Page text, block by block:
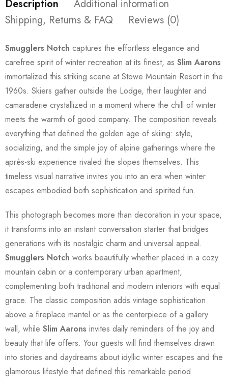
Description
Additional information
Shipping, Returns & FAQ
Reviews (0)
Smugglers Notch captures the effortless elegance and
carefree spirit of winter recreation at its finest, as Slim Aarons
immortalized this striking scene at Stowe Mountain Resort in the
1960s. Skiers gather outside the Lodge, their laughter and
camaraderie crystallized in a moment where the chill of winter
meets the warmth of good company. The composition reveals
everything that defined the golden age of skiing: style,
socializing, and the simple joy of alpine gatherings where the
après-ski experience rivaled the slopes themselves. This
timeless visual narrative invites you into an era when winter
escapes embodied both sophistication and spirited fun.
This photograph becomes more than decoration in your space,
it transforms into an instant conversation starter that bridges
generations with its nostalgic charm and universal appeal.
Smugglers Notch works beautifully whether placed in a cozy
mountain cabin or a contemporary urban apartment,
complementing both traditional and modern interiors with equal
grace. The classic composition adds vintage sophistication
above a fireplace mantel or as the centerpiece of a gallery
wall, while Slim Aarons invites daily reminders of the joy and
beauty that life offers. Your guests will find themselves drawn
into stories and daydreams about idyllic winter escapes and the
glamorous lifestyle that defined this remarkable period.